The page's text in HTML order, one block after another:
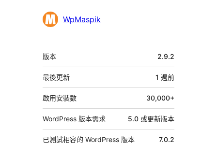
者
WpMaspik
中
繼
資
料
版本 2.9.2
最後更新 1 週前
啟用安裝數 30,000+
WordPress 版本需求 5.0 或更新版本
已測試相容的 WordPress 版本 7.0.2